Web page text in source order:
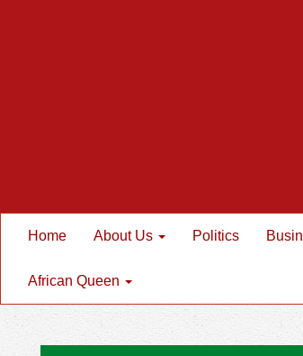
Home About Us Politics
African Queen